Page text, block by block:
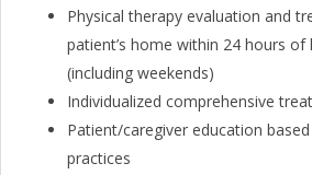
Physical therapy evaluation and
patient’s home within 24 hours of
(including weekends)
Individualized comprehensive
Patient/caregiver education
practices